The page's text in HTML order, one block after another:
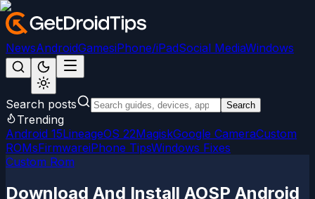
NewsAndroidGamesiPhone/iPadSocial MediaWindows
Search posts Search
Trending
Android 15LineageOS 22MagiskGoogle CameraCustom
ROMsFirmwareiPhone TipsWindows Fixes
Custom Rom
Download And Install AOSP Android